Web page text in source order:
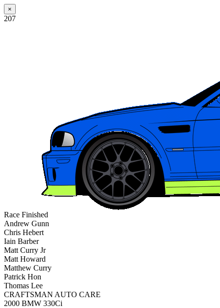
×
207
Race Finished
Andrew Gunn
Chris Hebert
Iain Barber
Matt Curry Jr
Matt Howard
Matthew Curry
Patrick Hon
Thomas Lee
CRAFTSMAN AUTO CARE
2000 BMW 330Ci